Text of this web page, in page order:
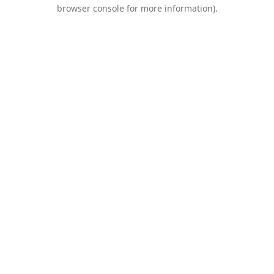
browser console for more information).